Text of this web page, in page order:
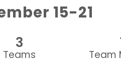
15-21
Teams
3
Team